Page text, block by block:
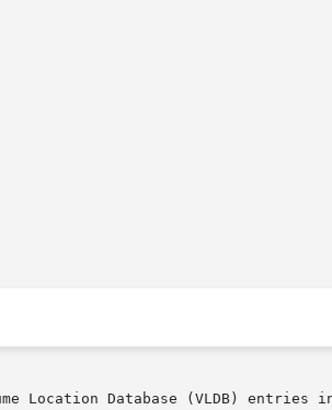
Location Database (VLDB) entries